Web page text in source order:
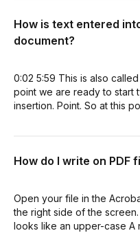
How is text entered
document?
0:02 5:59 This is also
point we are ready to start
insertion. Point. So at this
How do I write on PDF
Open your file in the
the right side of the
looks like an upper-case A